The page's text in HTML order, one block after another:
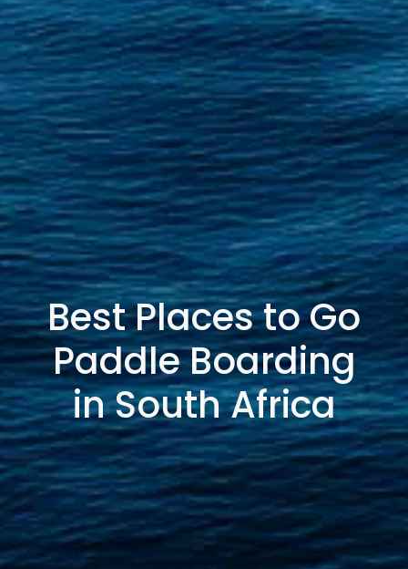
Best Places to Go
Paddle Boarding
in South Africa